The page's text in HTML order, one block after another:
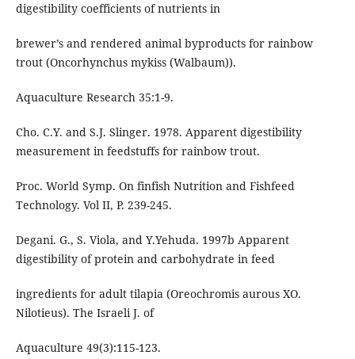
digestibility coefficients of nutrients in
brewer’s and rendered animal byproducts for rainbow
trout (Oncorhynchus mykiss (Walbaum)).
Aquaculture Research 35:1-9.
Cho. C.Y. and S.J. Slinger. 1978. Apparent digestibility
measurement in feedstuffs for rainbow trout.
Proc. World Symp. On finfish Nutrition and Fishfeed
Technology. Vol II, P. 239-245.
Degani. G., S. Viola, and Y.Yehuda. 1997b Apparent
digestibility of protein and carbohydrate in feed
ingredients for adult tilapia (Oreochromis aurous XO.
Nilotieus). The Israeli J. of
Aquaculture 49(3):115-123.